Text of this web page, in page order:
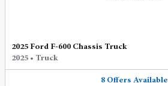
2025 Ford F-600 Chassis Truck
2025 • Truck
8 Offers Available